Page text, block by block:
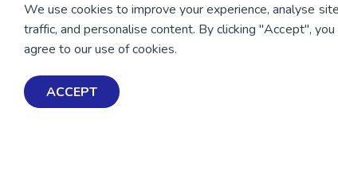
Thanks to all of our donors
and fundraisers, your
support keeps our mental
health resources free
dollar helps more people
find tools, support and
hope.
Wellbeing
Get Help & Support
We use cookies to improve your experience, analyse site
traffic, and personalise content. By clicking "Accept", you
agree to our use of cookies.
ACCEPT